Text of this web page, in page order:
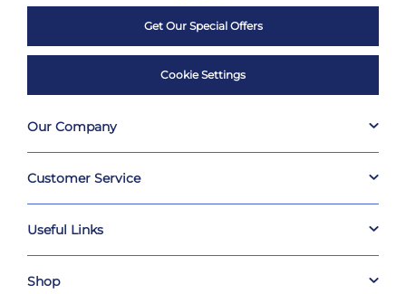
Get Our Special Offers
Cookie Settings
Our Company
Customer Service
Useful Links
Shop